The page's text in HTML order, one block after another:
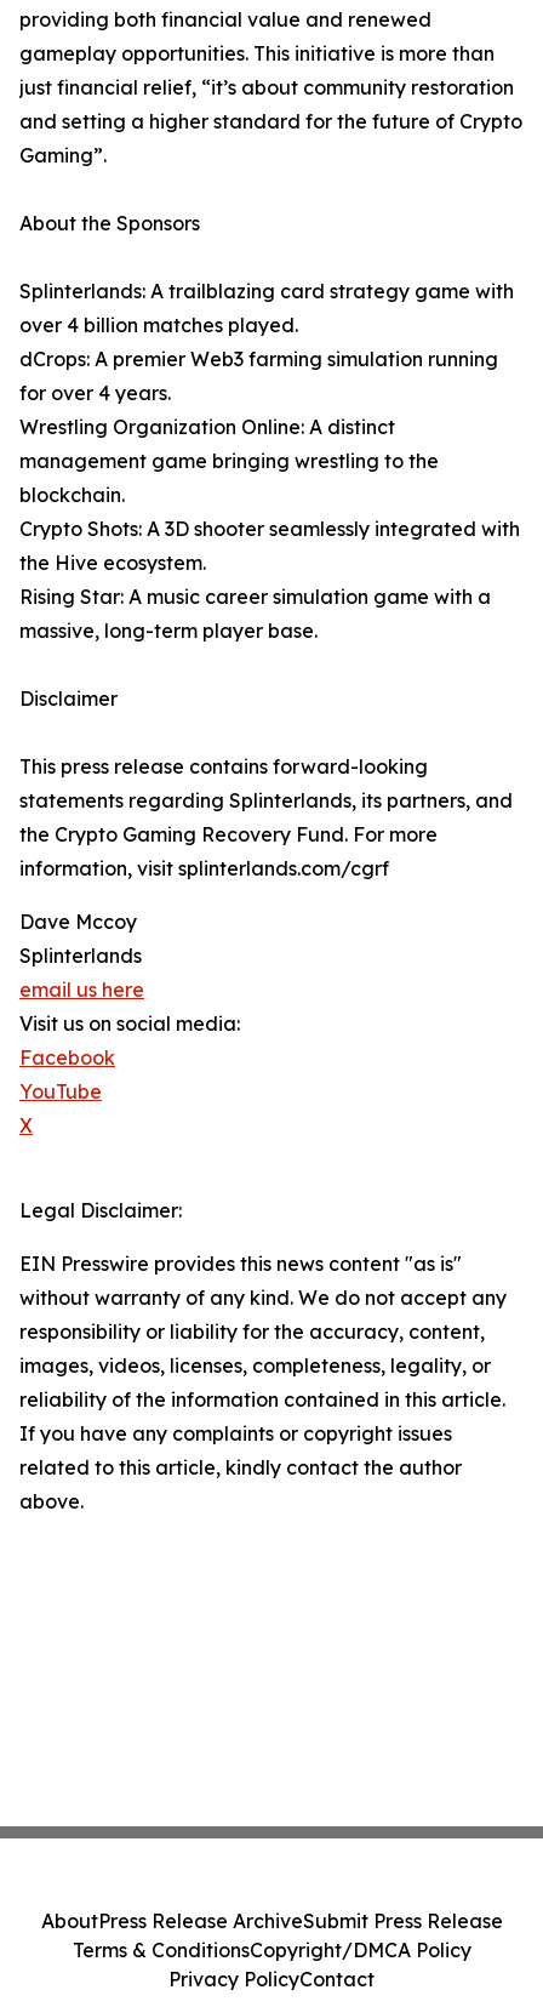
providing both financial value and renewed
gameplay opportunities. This initiative is more than
just financial relief, “it’s about community restoration
and setting a higher standard for the future of Crypto
Gaming”.
About the Sponsors
Splinterlands: A trailblazing card strategy game with
over 4 billion matches played.
dCrops: A premier Web3 farming simulation running
for over 4 years.
Wrestling Organization Online: A distinct
management game bringing wrestling to the
blockchain.
Crypto Shots: A 3D shooter seamlessly integrated with
the Hive ecosystem.
Rising Star: A music career simulation game with a
massive, long-term player base.
Disclaimer
This press release contains forward-looking
statements regarding Splinterlands, its partners, and
the Crypto Gaming Recovery Fund. For more
information, visit splinterlands.com/cgrf
Dave Mccoy
Splinterlands
email us here
Visit us on social media:
Facebook
YouTube
X
Legal Disclaimer:
EIN Presswire provides this news content "as is"
without warranty of any kind. We do not accept any
responsibility or liability for the accuracy, content,
images, videos, licenses, completeness, legality, or
reliability of the information contained in this article.
If you have any complaints or copyright issues
related to this article, kindly contact the author
above.
AboutPress Release ArchiveSubmit Press Release
Terms & ConditionsCopyright/DMCA Policy
Privacy PolicyContact